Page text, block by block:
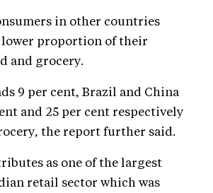
in other countries
lower proportion of their
and grocery.
9 per cent, Brazil and China
and 25 per cent respectively
the report further said.
as one of the largest
retail sector which was